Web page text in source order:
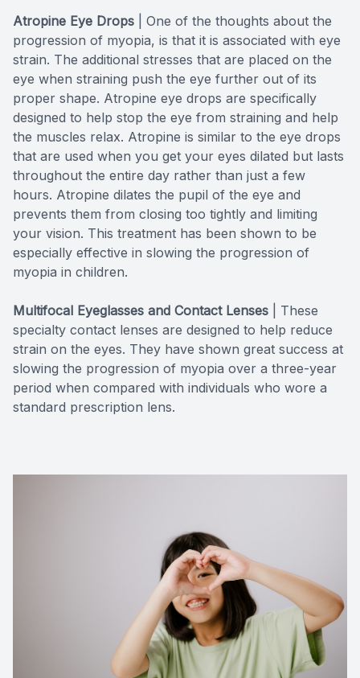
Atropine Eye Drops | One of the thoughts about the
progression of myopia, is that it is associated with eye
strain. The additional stresses that are placed on the
eye when straining push the eye further out of its
proper shape. Atropine eye drops are specifically
designed to help stop the eye from straining and help
the muscles relax. Atropine is similar to the eye drops
that are used when you get your eyes dilated but lasts
throughout the entire day rather than just a few
hours. Atropine dilates the pupil of the eye and
prevents them from closing too tightly and limiting
your vision. This treatment has been shown to be
especially effective in slowing the progression of
myopia in children.
Multifocal Eyeglasses and Contact Lenses
These
specialty contact lenses are designed to help reduce
strain on the eyes. They have shown great success at
slowing the progression of myopia over a three-year
period when compared with individuals who wore a
standard prescription lens.